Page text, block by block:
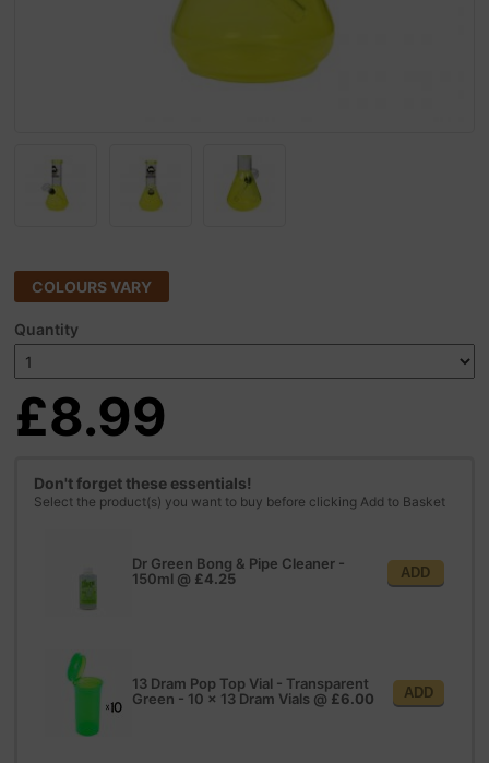
COLOURS VARY
Quantity
£8.99
Don't forget these essentials!
Select the product(s) you want to buy before clicking Add to Basket
Dr Green Bong & Pipe Cleaner -
150ml @ £4.25 ADD
13 Dram Pop Top Vial - Transparent
Green - 10 x 13 Dram Vials @ £6.00 ADD